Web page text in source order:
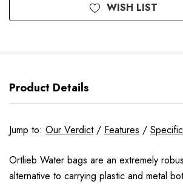
WISH LIST
Product Details
Jump to: Our Verdict/ Features /
Ortlieb Water bags are an extremely
alternative to carrying plastic and metal